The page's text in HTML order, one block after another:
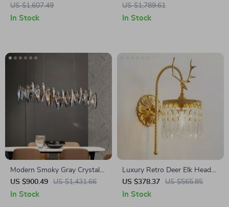
Room
US $1,607.49
In Stock
Lighting for Living Room
US $1,789.61
In Stock
Modern Smoky Gray Crystal
Chandelier for Dining Room
and Kitchen Island
US $900.49 US $1,431.66
In Stock
Luxury Retro Deer Elk Head
Wall Lamp, French Copper
LED Light for Living Room
US $378.37 US $565.85
In Stock